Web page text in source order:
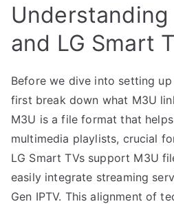
Understanding
and LG Smart
Before we dive into setting up
first break down what M3U
M3U is a file format that
multimedia playlists, crucial
LG Smart TVs support M3U
easily integrate streaming
Gen IPTV. This alignment of